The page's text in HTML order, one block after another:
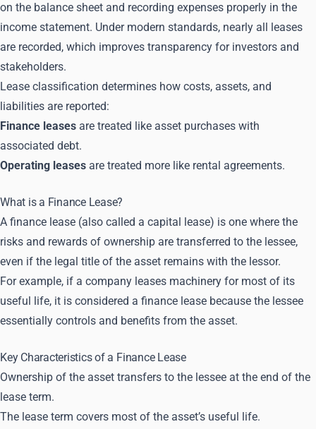
on the balance sheet and recording expenses properly in the
income statement. Under modern standards, nearly all leases
are recorded, which improves transparency for investors and
stakeholders.
Lease classification determines how costs, assets, and
liabilities are reported:
Finance leases are treated like asset purchases with
associated debt.
Operating leases are treated more like rental agreements.
What is a Finance Lease?
A finance lease (also called a capital lease) is one where the
risks and rewards of ownership are transferred to the lessee,
even if the legal title of the asset remains with the lessor.
For example, if a company leases machinery for most of its
useful life, it is considered a finance lease because the lessee
essentially controls and benefits from the asset.
Key Characteristics of a Finance Lease
Ownership of the asset transfers to the lessee at the end of the
lease term.
The lease term covers most of the asset’s useful life.